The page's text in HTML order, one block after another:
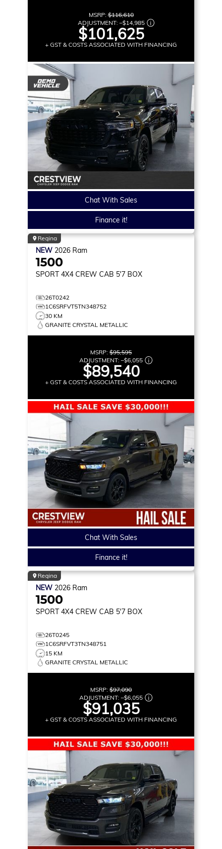
MSRP:$116,610
ADJUSTMENT: –$14,985
$101,625
+ GST & COSTS ASSOCIATED WITH FINANCING
Chat With Sales
Finance it!
Regina
NEW 2026 Ram
1500
SPORT 4X4 CREW CAB 5'7 BOX
26T0242
1C6SRFVT5TN348752
30 KM
GRANITE CRYSTAL METALLIC
MSRP: $95,595
ADJUSTMENT: –$6,055
$89,540
+ GST & COSTS ASSOCIATED WITH FINANCING
Chat With Sales
Finance it!
Regina
NEW 2026 Ram
1500
SPORT 4X4 CREW CAB 5'7 BOX
26T0245
1C6SRFVT3TN348751
15 KM
GRANITE CRYSTAL METALLIC
MSRP: $97,090
ADJUSTMENT: –$6,055
$91,035
+ GST & COSTS ASSOCIATED WITH FINANCING